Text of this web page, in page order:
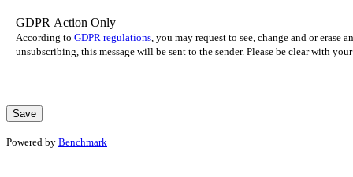
GDPR Action Only
According to GDPR regulations , you may request to see, change and or
unsubscribing, this message will be sent to the sender. Please be clear with
Powered by Benchmark